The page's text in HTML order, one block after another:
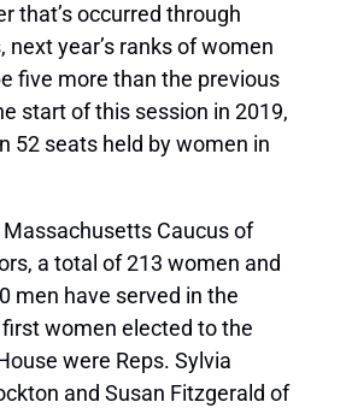
that’s occurred through
next year’s ranks of women
five more than the previous
start of this session in 2019,
52 seats held by women in
Caucus of
a total of 213 women and
men have served in the
women elected to the
were Reps. Sylvia
and Susan Fitzgerald of